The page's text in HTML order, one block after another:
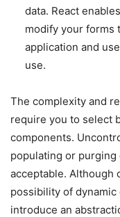
data. React
modify your forms
application and
use.
The complexity and
require you to select
components.
populating or purging
acceptable. Although
possibility of dynamic
introduce an